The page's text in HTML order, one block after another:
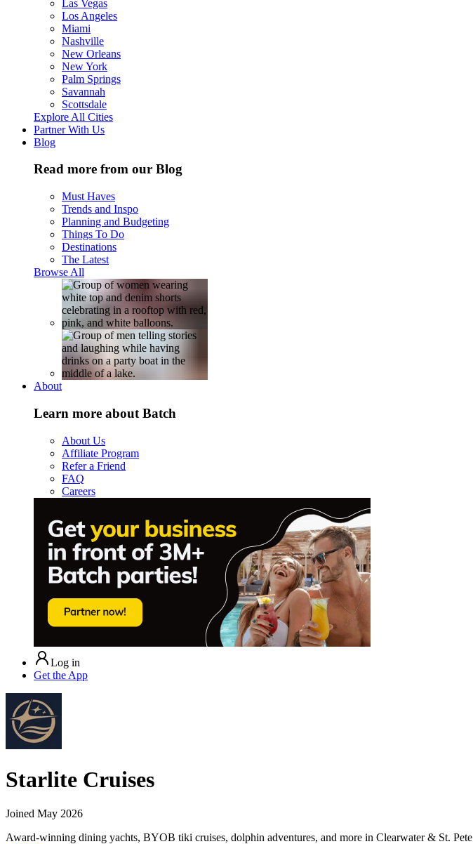
Las Vegas
Los Angeles
Miami
Nashville
New Orleans
New York
Palm Springs
Savannah
Scottsdale
Explore All Cities
Partner With Us
Blog
Read more from our Blog
Must Haves
Trends and Inspo
Planning and Budgeting
Things To Do
Destinations
The Latest
Browse All
About
Learn more about Batch
About Us
Affiliate Program
Refer a Friend
FAQ
Careers
Log in
Get the App
Starlite Cruises
Joined May 2026
Award-winning dining yachts, BYOB tiki cruises, dolphin adventures, and more in Clearwater & St. Pete